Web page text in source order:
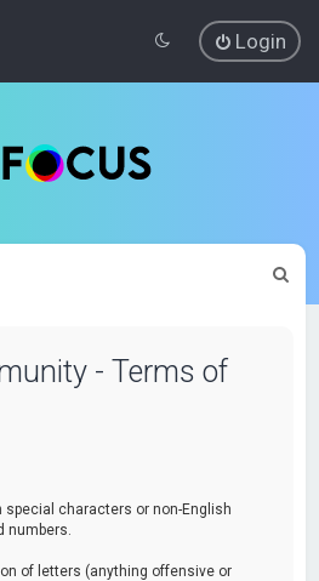
Login
- Terms of
characters or non-English
numbers.
of letters (anything offensive or